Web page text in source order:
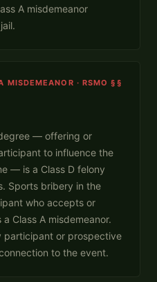
A misdemeanor
MISDEMEANOR · RSMO §§
— offering or
to influence the
— is a Class D felony
Sports bribery in the
who accepts or
Class A misdemeanor.
participant or prospective
to the event.